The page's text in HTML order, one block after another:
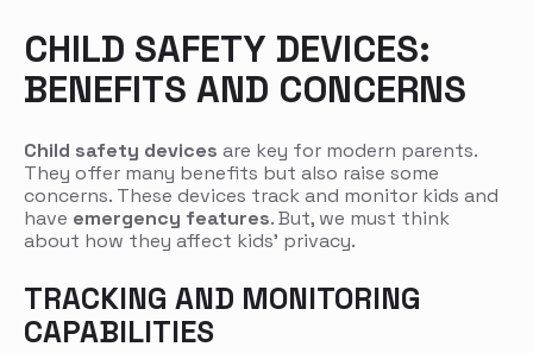
CHILD SAFETY DEVICES:
BENEFITS AND CONCERNS
Child safety devices are key for modern parents.
They offer many benefits but also raise some
concerns. These devices track and monitor kids and
have emergency features. But, we must think
about how they affect kids’ privacy.
TRACKING AND MONITORING
CAPABILITIES